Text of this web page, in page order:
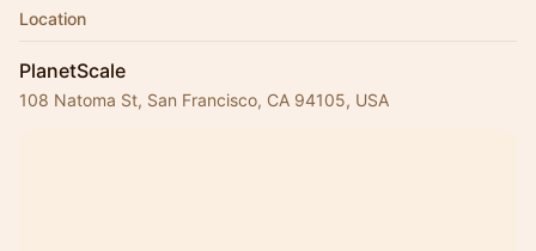
Location
PlanetScale
108 Natoma St, San Francisco, CA 94105, USA